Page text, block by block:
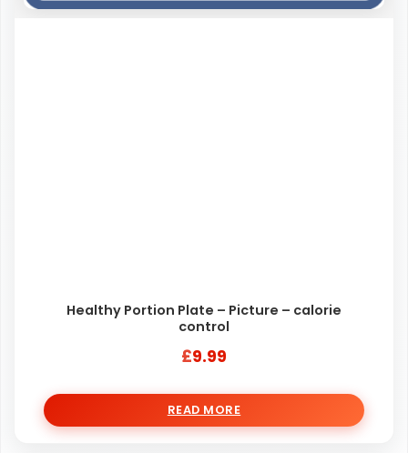
Healthy Portion Plate – Picture – calorie
control
£9.99
READ MORE